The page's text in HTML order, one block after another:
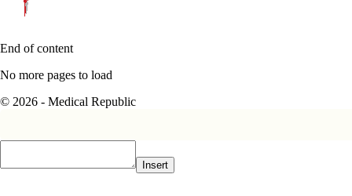
End of content
No more pages to load
© 2026 - Medical Republic
Insert